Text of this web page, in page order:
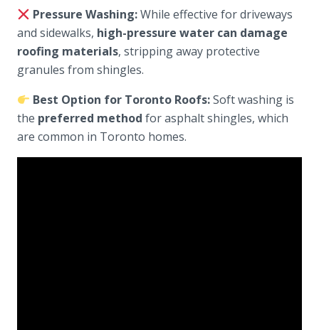
Pressure Washing:While effective for driveways
and sidewalks, high-pressure water can damage
roofing materials, stripping away protective
granules from shingles.
Best Option for Toronto Roofs:Soft washing is
the preferred method for asphalt shingles, which
are common in Toronto homes.